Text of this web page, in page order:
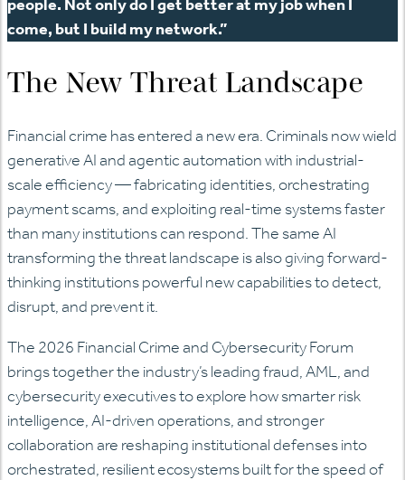
people. Not only do I get better at my job when I
come, but I build my network.”
The New Threat Landscape
Financial crime has entered a new era. Criminals now wield
generative AI and agentic automation with industrial-
scale efficiency — fabricating identities, orchestrating
payment scams, and exploiting real-time systems faster
than many institutions can respond. The same AI
transforming the threat landscape is also giving forward-
thinking institutions powerful new capabilities to detect,
disrupt, and prevent it.
The 2026 Financial Crime and Cybersecurity Forum
brings together the industry’s leading fraud, AML, and
cybersecurity executives to explore how smarter risk
intelligence, AI-driven operations, and stronger
collaboration are reshaping institutional defenses into
orchestrated, resilient ecosystems built for the speed of